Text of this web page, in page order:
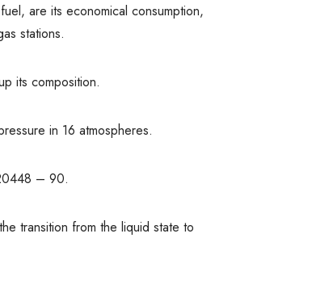
are its economical consumption,
stations.
its composition.
in 16 atmospheres.
– 90.
transition from the liquid state to